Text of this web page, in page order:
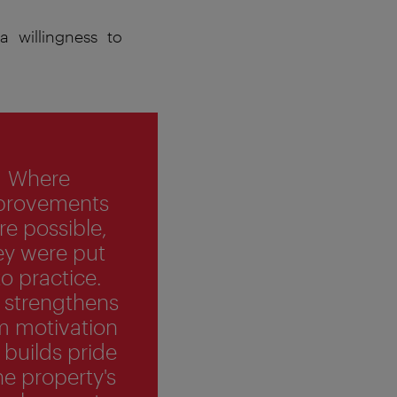
willingness to
Where
possible,
were put
practice.
strengthens
motivation
pride
property's